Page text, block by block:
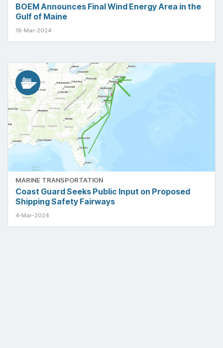
BOEM Announces Final Wind Energy Area in the
Gulf of Maine
18-Mar-2024
MARINE TRANSPORTATION
Coast Guard Seeks Public Input on Proposed
Shipping Safety Fairways
4-Mar-2024